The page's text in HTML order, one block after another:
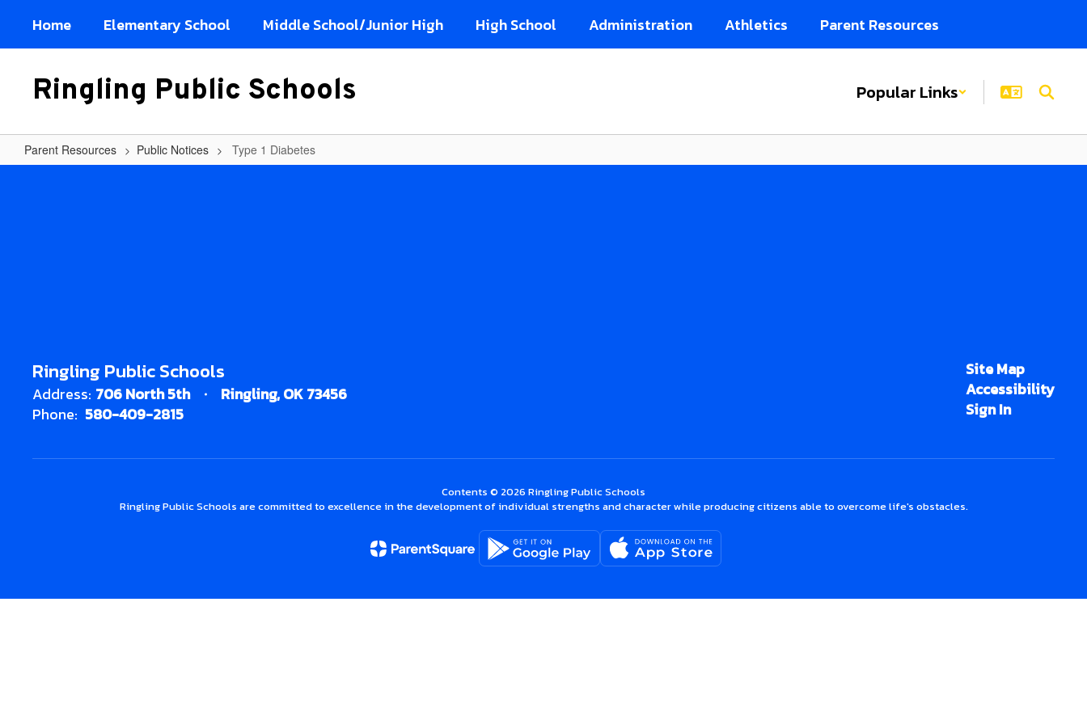
main
Home Elementary School Middle School/Junior High High School Administration Athletics Parent Resources
Ringling Public Schools Popular Links
Parent Resources Public Notices Type 1 Diabetes
Type
Ringling Public Schools
Address: 706 North 5th
Ringling, OK 73456
Phone: 580-409-2815
Site Map
Accessibility
Sign In
Contents © 2026 Ringling Public Schools
Ringling Public Schools are committed to excellence in the development of individual strengths and character while producing citizens able to overcome life's obstacles.